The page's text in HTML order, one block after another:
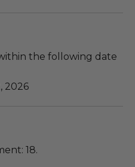
the following date
2026
18.